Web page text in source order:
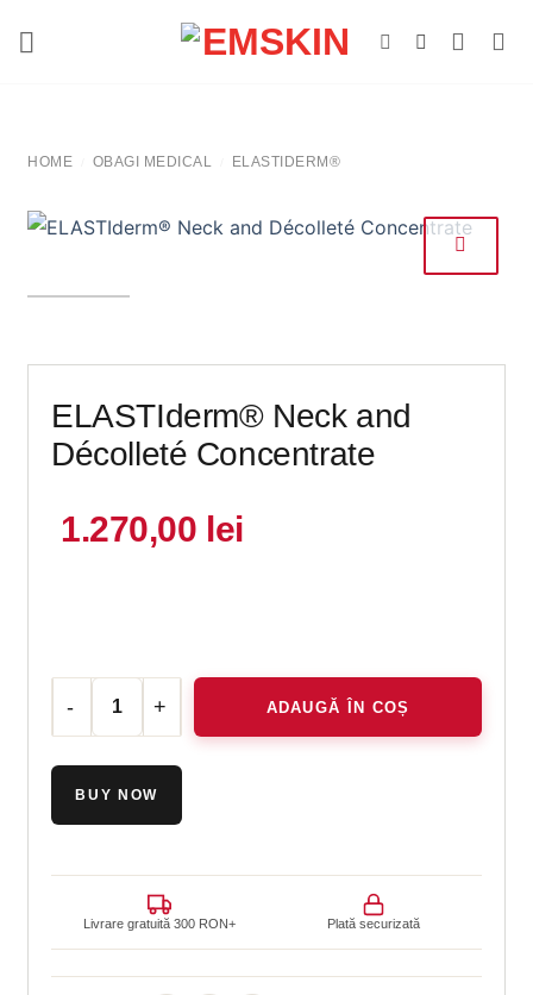
HOME OBAGI MEDICAL ELASTIDERM®
ELASTIderm® Neck and
Décolleté Concentrate
1.270,00 lei
Cantitate ELASTIderm® Neck and Décolleté Concentrate
ADAUGĂ ÎN COȘ
BUY NOW
Livrare gratuită 300 RON+ Plată securizată